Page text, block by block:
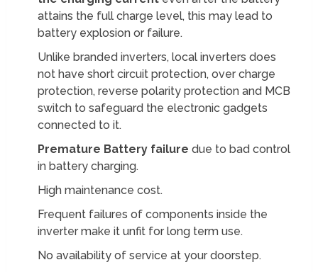
attains the full charge level, this may lead to
battery explosion or failure.
Unlike branded inverters, local inverters does
not have short circuit protection, over charge
protection, reverse polarity protection and MCB
switch to safeguard the electronic gadgets
connected to it.
Premature Battery failure due to bad control
in battery charging.
High maintenance cost.
Frequent failures of components inside the
inverter make it unfit for long term use.
No availability of service at your doorstep.